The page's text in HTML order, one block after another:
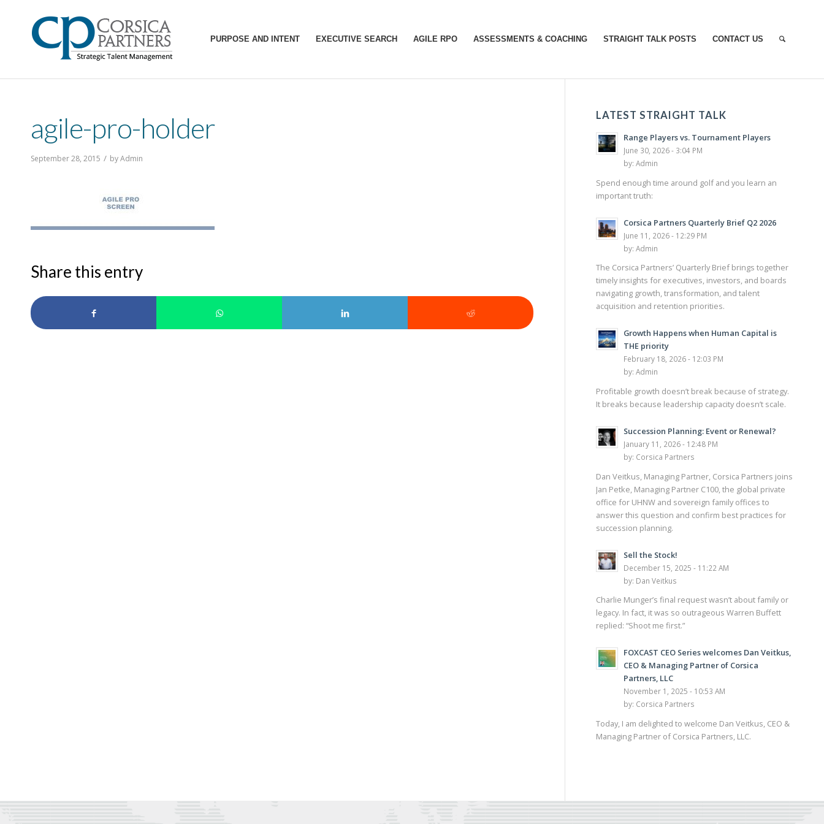
PURPOSE AND INTENT EXECUTIVE SEARCH AGILE RPO ASSESSMENTS & COACHING STRAIGHT TALK POSTS CONTACT US
agile-pro-holder
September 28, 2015 / byAdmin
Share this entry
LATEST STRAIGHT TALK
Range Players vs. Tournament Players
June 30, 2026 - 3:04 PM
by: Admin
Spend enough time around golf and you learn an
important truth:
Corsica Partners Quarterly Brief Q2 2026
June 11, 2026 - 12:29 PM
by: Admin
The Corsica Partners’ Quarterly Brief brings together
timely insights for executives, investors, and boards
navigating growth, transformation, and talent
acquisition and retention priorities.
Growth Happens when Human Capital is
THE priority
February 18, 2026 - 12:03 PM
by: Admin
Profitable growth doesn’t break because of strategy.
It breaks because leadership capacity doesn’t scale.
Succession Planning: Event or Renewal?
January 11, 2026 - 12:48 PM
by: Corsica Partners
Dan Veitkus, Managing Partner, Corsica Partners joins
Jan Petke, Managing Partner C100, the global private
office for UHNW and sovereign family offices to
answer this question and confirm best practices for
succession planning.
Sell the Stock!
December 15, 2025 - 11:22 AM
by: Dan Veitkus
Charlie Munger’s final request wasn’t about family or
legacy. In fact, it was so outrageous Warren Buffett
replied: “Shoot me first.”
FOXCAST CEO Series welcomes Dan Veitkus,
CEO & Managing Partner of Corsica
Partners, LLC
November 1, 2025 - 10:53 AM
by: Corsica Partners
Today, I am delighted to welcome Dan Veitkus, CEO &
Managing Partner of Corsica Partners, LLC.